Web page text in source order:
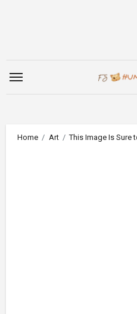
Home Art This Image Is Sure